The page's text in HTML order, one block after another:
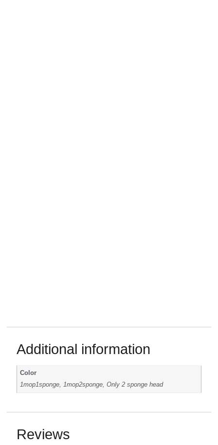
Additional information
Color
1mop1sponge, 1mop2sponge, Only 2 sponge head
Reviews